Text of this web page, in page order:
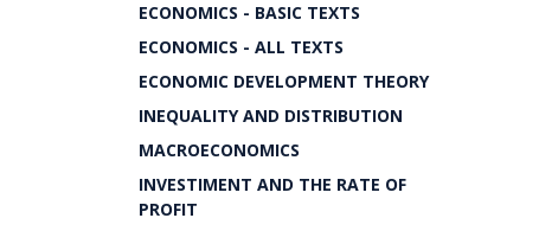
ECONOMICS - BASIC TEXTS
ECONOMICS - ALL TEXTS
ECONOMIC DEVELOPMENT THEORY
INEQUALITY AND DISTRIBUTION
MACROECONOMICS
INVESTIMENT AND THE RATE OF
PROFIT